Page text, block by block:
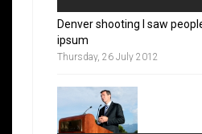
Denver shooting I saw
ipsum
Thursday, 26 July 2012